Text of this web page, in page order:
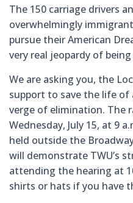
The 150 carriage drivers
overwhelmingly
pursue their American
very real jeopardy of
We are asking you, the
support to save the life
verge of elimination. The
Wednesday, July 15, at 9
held outside the
will demonstrate TWU’s
attending the hearing at
shirts or hats if you have